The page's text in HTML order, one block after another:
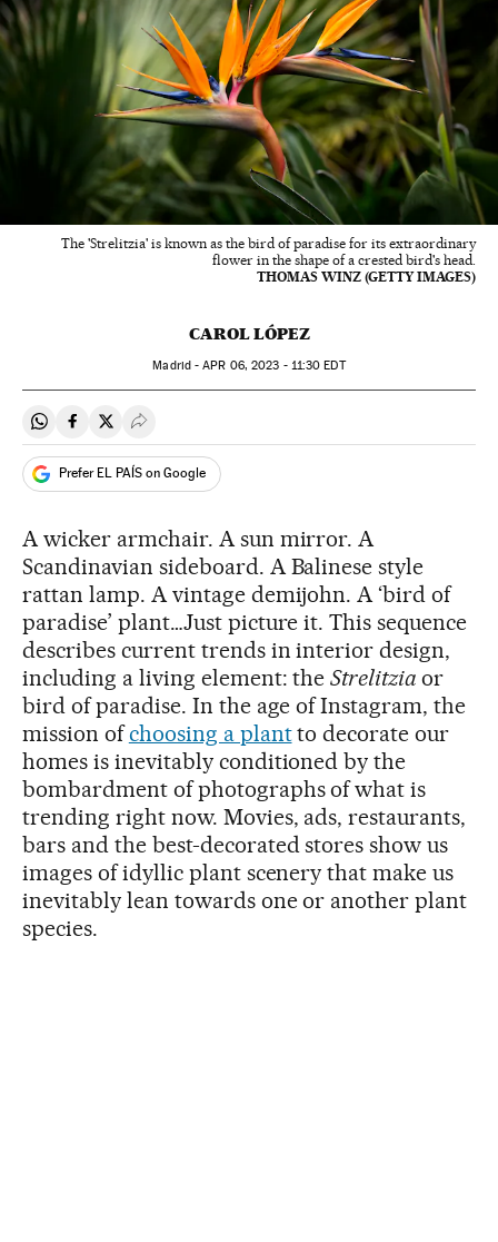
The 'Strelitzia' is known as the bird of paradise for its extraordinary
flower in the shape of a crested bird's head.
THOMAS WINZ (GETTY IMAGES)
CAROL LÓPEZ
Madrid -APR 06, 2023 - 11:30 EDT
Share on Whatsapp
Share on Facebook
Share on Twitter
Desplegar Redes Sociales
Prefer EL PAÍS on Google
A wicker armchair. A sun mirror. A
Scandinavian sideboard. A Balinese style
rattan lamp. A vintage demijohn. A ‘bird of
paradise’ plant…Just picture it. This sequence
describes current trends in interior design,
including a living element: theStrelitziaor
bird of paradise. In the age of Instagram, the
mission ofchoosing a plantto decorate our
homes is inevitably conditioned by the
bombardment of photographs of what is
trending right now. Movies, ads, restaurants,
bars and the best-decorated stores show us
images of idyllic plant scenery that make us
inevitably lean towards one or another plant
species.